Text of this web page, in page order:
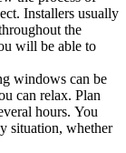
Installers usually
the
will be able to
windows can be
can relax. Plan
hours. You
situation, whether